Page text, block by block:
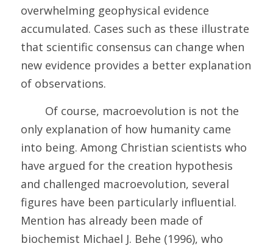
overwhelming geophysical evidence
accumulated. Cases such as these illustrate
that scientific consensus can change when
new evidence provides a better explanation
of observations.
only explanation of how humanity came
into being. Among Christian scientists who
have argued for the creation hypothesis
and challenged macroevolution, several
figures have been particularly influential.
Mention has already been made of
biochemist Michael J. Behe (1996), who